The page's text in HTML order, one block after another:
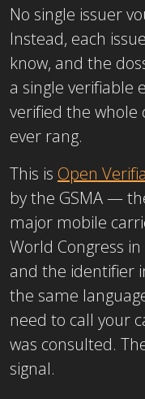
No single issuer
Instead, each
know, and the
a single verifiable
verified the whole
ever rang.
This is Open
by the GSMA —
major mobile
World Congress
and the identifier
the same
need to call your
was consulted.
signal.